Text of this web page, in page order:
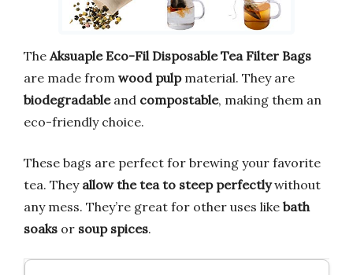
The Aksuaple Eco-Fil Disposable Tea Filter Bags
are made from wood pulpmaterial. They are
biodegradableand compostable, making them an
eco-friendly choice.
These bags are perfect for brewing your favorite
tea. They allow the tea to steep perfectlywithout
any mess. They’re great for other uses like bath
soaks or soup spices.